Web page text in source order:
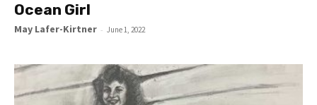
Ocean Girl
May Lafer-Kirtner - June 1, 2022